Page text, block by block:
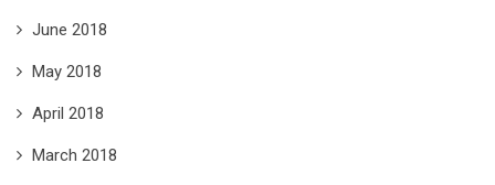
June 2018
May 2018
April 2018
March 2018